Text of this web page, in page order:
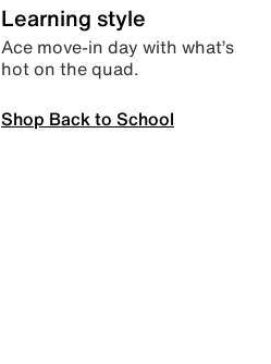
Learning style
Ace move-in day with what’s
hot on the quad.
Shop Back to School